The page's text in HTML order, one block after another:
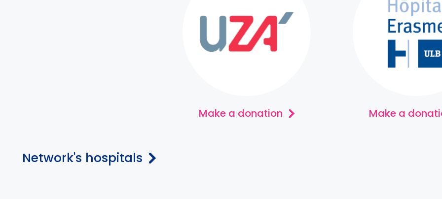
Make a donation Make a
Network's hospitals